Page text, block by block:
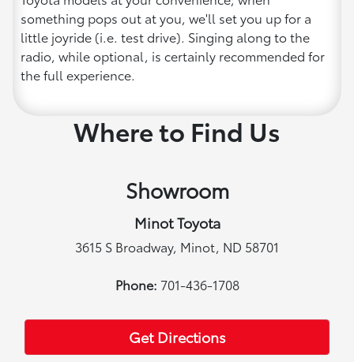
something pops out at you, we'll set you up for a
little joyride (i.e. test drive). Singing along to the
radio, while optional, is certainly recommended for
the full experience.
Where to Find Us
Showroom
Minot Toyota
3615 S Broadway, Minot, ND 58701
Phone: 701-436-1708
Get Directions